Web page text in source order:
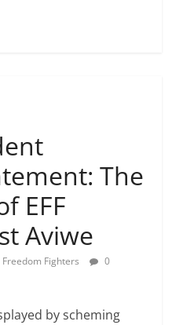
The
EFF
Aviwe
Freedom Fighters
0
by scheming